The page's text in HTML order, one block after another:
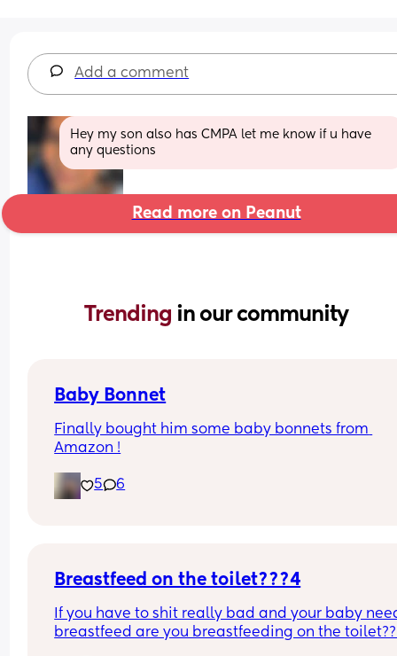
Add a comment
Hey my son also has CMPA let me know if u have
any questions
Read more on Peanut
Trending in our community
Baby Bonnet
Finally bought him some baby bonnets from
Amazon !
5 6
Breastfeed on the toilet???4
If you have to shit really bad and your baby
breastfeed are you breastfeeding on the